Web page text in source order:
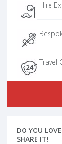
Hire
Travel
DO YOU
SHARE IT!